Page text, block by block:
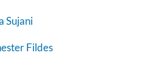
Sujani
Fildes